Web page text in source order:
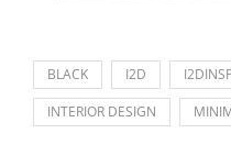
BLACK I2D
INTERIOR DESIGN